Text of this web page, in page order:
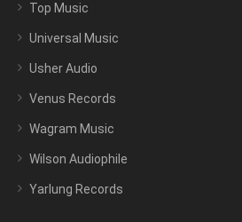
Top Music
Universal Music
Usher Audio
Venus Records
Wagram Music
Wilson Audiophile
Yarlung Records